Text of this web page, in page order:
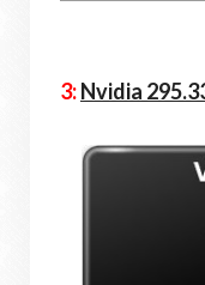
3:Nvidia